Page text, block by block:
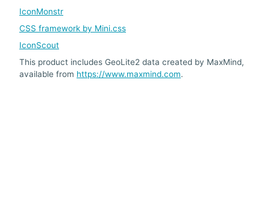
IconMonstr
CSS framework by Mini.css
IconScout
This product includes GeoLite2 data created by MaxMind,
available from https://www.maxmind.com.